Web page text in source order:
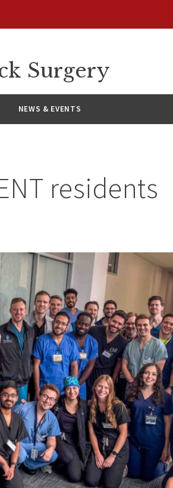
Surgery
NEWS & EVENTS
residents